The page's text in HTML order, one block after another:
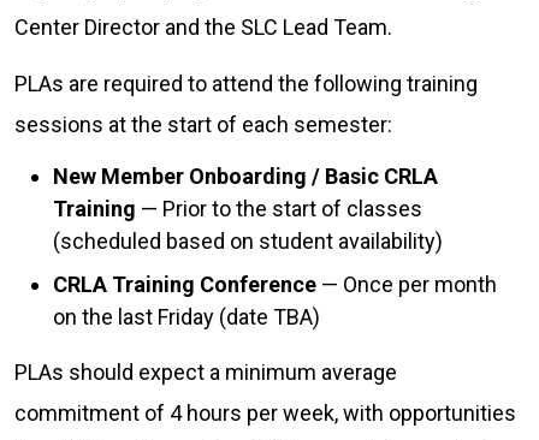
Center Director and the SLC Lead Team.
PLAs are required to attend the following training
sessions at the start of each semester:
New Member Onboarding / Basic CRLA
Training — Prior to the start of classes
(scheduled based on student availability)
CRLA Training Conference — Once per month
on the last Friday (date TBA)
PLAs should expect a minimum average
commitment of 4 hours per week, with opportunities